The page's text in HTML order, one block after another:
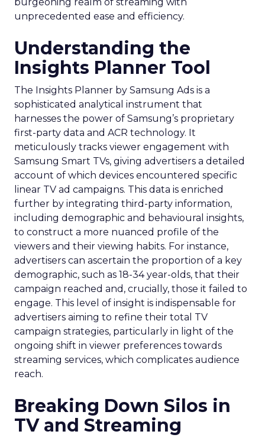
unprecedented ease and efficiency.
Understanding the
Insights Planner Tool
The Insights Planner by Samsung Ads is a
sophisticated analytical instrument that
harnesses the power of Samsung’s proprietary
first-party data and ACR technology. It
meticulously tracks viewer engagement with
Samsung Smart TVs, giving advertisers a detailed
account of which devices encountered specific
linear TV ad campaigns. This data is enriched
further by integrating third-party information,
including demographic and behavioural insights,
to construct a more nuanced profile of the
viewers and their viewing habits. For instance,
advertisers can ascertain the proportion of a key
demographic, such as 18-34 year-olds, that their
campaign reached and, crucially, those it failed to
engage. This level of insight is indispensable for
advertisers aiming to refine their total TV
campaign strategies, particularly in light of the
ongoing shift in viewer preferences towards
streaming services, which complicates audience
reach.
Breaking Down Silos in
TV and Streaming